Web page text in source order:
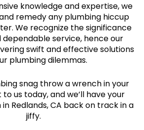
knowledge and expertise, we
remedy any plumbing hiccup
We recognize the significance
service, hence our
swift and effective solutions
plumbing dilemmas.
snag throw a wrench in your
us today, and we’ll have your
Redlands, CA back on track in a
jiffy.